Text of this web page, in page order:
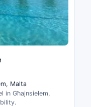
Malta
in Għajnsielem,